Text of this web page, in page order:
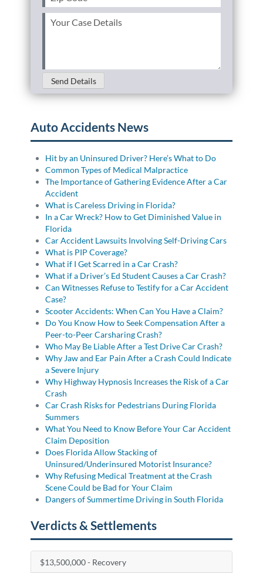
Code(Required)
Your
Send Details
Auto Accidents News
Hit by an Uninsured Driver? Here’s What to Do
Common Types of Medical Malpractice
The Importance of Gathering Evidence After a Car
Accident
What is Careless Driving in Florida?
In a Car Wreck? How to Get Diminished Value in
Florida
Car Accident Lawsuits Involving Self-Driving Cars
What is PIP Coverage?
What if I Get Scarred in a Car Crash?
What if a Driver’s Ed Student Causes a Car Crash?
Can Witnesses Refuse to Testify for a Car Accident
Case?
Scooter Accidents: When Can You Have a Claim?
Do You Know How to Seek Compensation After a
Peer-to-Peer Carsharing Crash?
Who May Be Liable After a Test Drive Car Crash?
Why Jaw and Ear Pain After a Crash Could Indicate
a Severe Injury
Why Highway Hypnosis Increases the Risk of a Car
Crash
Car Crash Risks for Pedestrians During Florida
Summers
What You Need to Know Before Your Car Accident
Claim Deposition
Does Florida Allow Stacking of
Uninsured/Underinsured Motorist Insurance?
Why Refusing Medical Treatment at the Crash
Scene Could be Bad for Your Claim
Dangers of Summertime Driving in South Florida
Verdicts & Settlements
$13,500,000 - Recovery